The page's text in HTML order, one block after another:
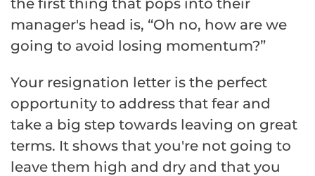
the first thing that pops into their
manager's head is, “Oh no, how are we
going to avoid losing momentum?”
Your resignation letter is the perfect
opportunity to address that fear and
take a big step towards leaving on great
terms. It shows that you're not going to
leave them high and dry and that you